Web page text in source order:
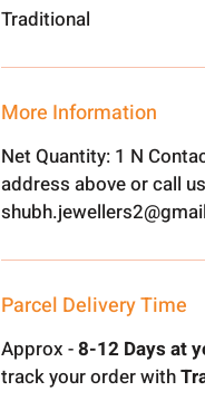
Traditional
More Information
Net Quantity: 1 N
address above or call
Parcel Delivery Time
Approx -8-12 Days at
track your order with